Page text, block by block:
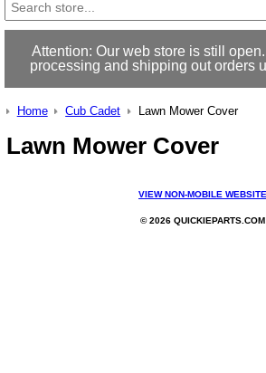
Attention: Our web store is still
processing and shipping out orders
Home Cub Cadet Lawn Mower Cover
Lawn Mower Cover
VIEW NON-MOBILE WEBSITE
© 2026 QUICKIEPARTS.COM